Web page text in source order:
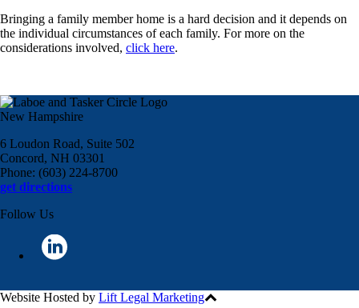
Bringing a family member home is a hard decision and it depends on
the individual circumstances of each family. For more on the
considerations involved, click here.
New Hampshire
6 Loudon Road, Suite 502
Concord, NH 03301
Phone: (603) 224-8700
get directions
Follow Us
Website Hosted by Lift Legal Marketing